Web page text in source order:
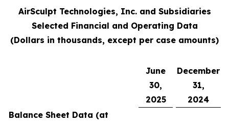
AirSculpt Technologies, Inc. and Subsidiaries
Selected Financial and Operating Data
(Dollars in thousands, except per case amounts)
June
30,
2025
December
31,
2024
Balance Sheet Data (at